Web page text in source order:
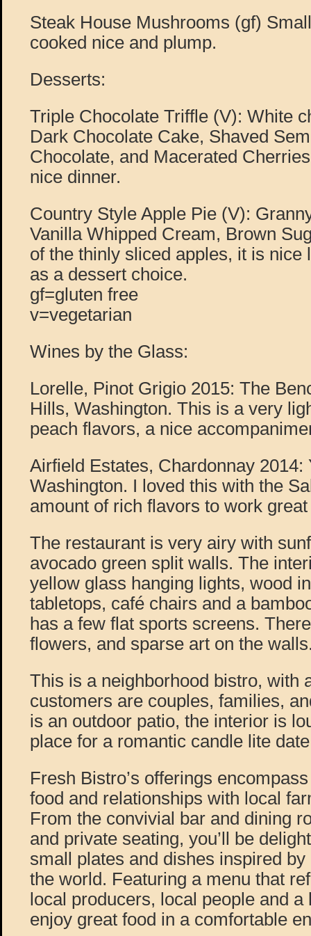
Steak House Mushrooms (gf)
cooked nice and plump.
Desserts:
Triple Chocolate Triffle (V): White
Dark Chocolate Cake, Shaved
Chocolate, and Macerated
nice dinner.
Country Style Apple Pie (V):
Vanilla Whipped Cream, Brown
of the thinly sliced apples, it is nice
as a dessert choice.
gf=gluten free
v=vegetarian
Wines by the Glass:
Lorelle, Pinot Grigio 2015: The
Hills, Washington. This is a very
peach flavors, a nice
Airfield Estates, Chardonnay 2014:
Washington. I loved this with the
amount of rich flavors to work
The restaurant is very airy with
avocado green split walls. The
yellow glass hanging lights, wood
tabletops, café chairs and a
has a few flat sports screens.
flowers, and sparse art on the
This is a neighborhood bistro, with
customers are couples, families,
is an outdoor patio, the interior is
place for a romantic candle lite
Fresh Bistro’s offerings
food and relationships with local
From the convivial bar and dining
and private seating, you’ll be
small plates and dishes inspired
the world. Featuring a menu that
local producers, local people and
enjoy great food in a comfortable